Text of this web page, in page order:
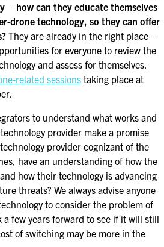
– how can they educate themselves
drone technology, so they can offer
They are already in the right place –
for everyone to review the
and assess for themselves.
related sessionstaking place at
to understand what works and
provider make a promise
provider cognizant of the
have an understanding of how the
how their technology is advancing
threats? We always advise anyone
to consider the problem of
few years forward to see if it will still
of switching may be more in the